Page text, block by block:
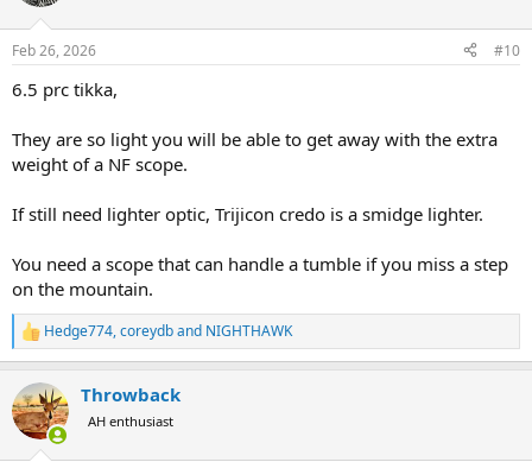
Feb 26, 2026 #10
6.5 prc tikka,
They are so light you will be able to get away with the extra
weight of a NF scope.
If still need lighter optic, Trijicon credo is a smidge lighter.
You need a scope that can handle a tumble if you miss a step
on the mountain.
R
e
c
t
i
Hedge774,coreydband NIGHTHAWK
Throwback
AH enthusiast